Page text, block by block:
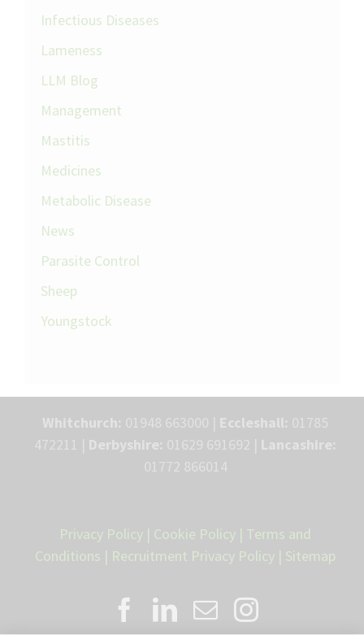
Infectious Diseases
Lameness
LLM Blog
Management
Mastitis
Medicines
Metabolic Disease
News
Parasite Control
Sheep
Youngstock
Privacy Policy | Cookie Policy | Terms and
Conditions | Recruitment Privacy Policy | Sitemap